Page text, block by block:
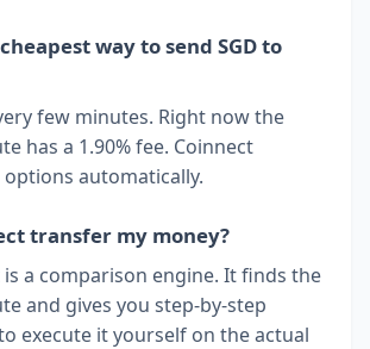
way to send SGD to
few minutes. Right now the
has a 1.90% fee. Coinnect
automatically.
transfer my money?
is a comparison engine. It finds the
and gives you step-by-step
execute it yourself on the actual